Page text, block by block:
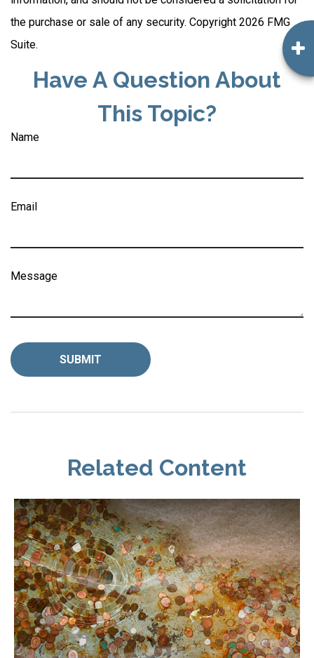
the purchase or sale of any security. Copyright 2026 FMG
Suite.
Have A Question About
This Topic?
Name
Email
Message
Related Content